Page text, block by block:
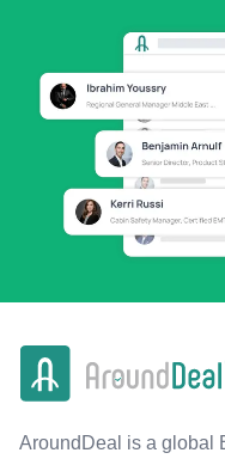
AroundDeal is a global